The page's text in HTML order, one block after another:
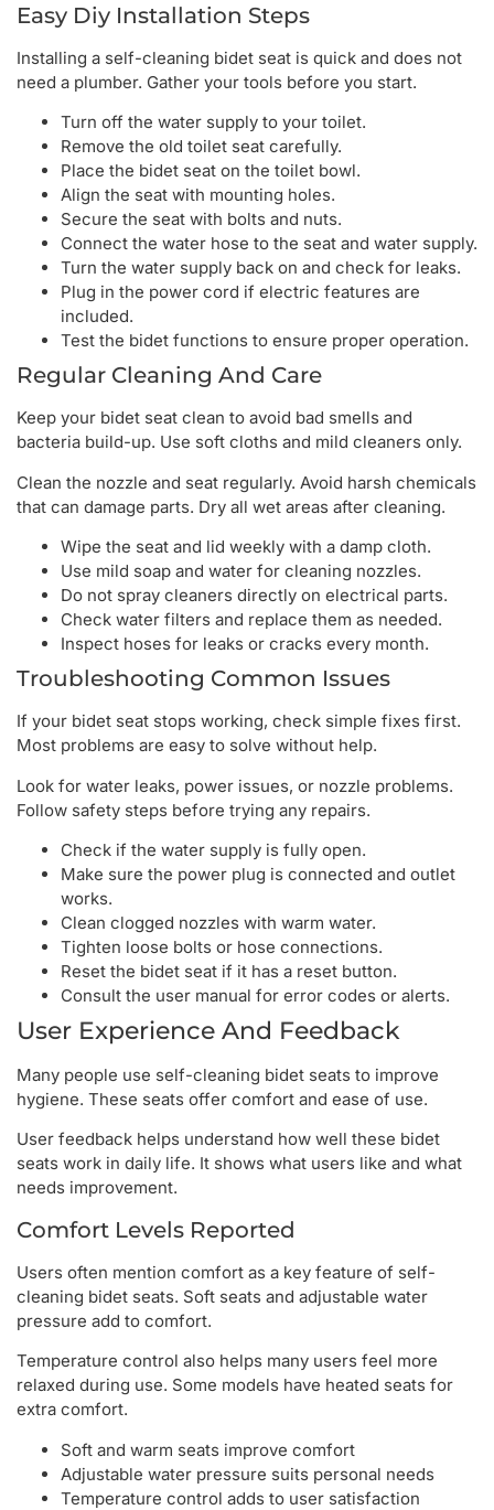
Easy Diy Installation Steps
Installing a self-cleaning bidet seat is quick and does not
need a plumber. Gather your tools before you start.
Turn off the water supply to your toilet.
Remove the old toilet seat carefully.
Place the bidet seat on the toilet bowl.
Align the seat with mounting holes.
Secure the seat with bolts and nuts.
Connect the water hose to the seat and water supply.
Turn the water supply back on and check for leaks.
Plug in the power cord if electric features are
included.
Test the bidet functions to ensure proper operation.
Regular Cleaning And Care
Keep your bidet seat clean to avoid bad smells and
bacteria build-up. Use soft cloths and mild cleaners only.
Clean the nozzle and seat regularly. Avoid harsh chemicals
that can damage parts. Dry all wet areas after cleaning.
Wipe the seat and lid weekly with a damp cloth.
Use mild soap and water for cleaning nozzles.
Do not spray cleaners directly on electrical parts.
Check water filters and replace them as needed.
Inspect hoses for leaks or cracks every month.
Troubleshooting Common Issues
If your bidet seat stops working, check simple fixes first.
Most problems are easy to solve without help.
Look for water leaks, power issues, or nozzle problems.
Follow safety steps before trying any repairs.
Check if the water supply is fully open.
Make sure the power plug is connected and outlet
works.
Clean clogged nozzles with warm water.
Tighten loose bolts or hose connections.
Reset the bidet seat if it has a reset button.
Consult the user manual for error codes or alerts.
User Experience And Feedback
Many people use self-cleaning bidet seats to improve
hygiene. These seats offer comfort and ease of use.
User feedback helps understand how well these bidet
seats work in daily life. It shows what users like and what
needs improvement.
Comfort Levels Reported
Users often mention comfort as a key feature of self-
cleaning bidet seats. Soft seats and adjustable water
pressure add to comfort.
Temperature control also helps many users feel more
relaxed during use. Some models have heated seats for
extra comfort.
Soft and warm seats improve comfort
Adjustable water pressure suits personal needs
Temperature control adds to user satisfaction